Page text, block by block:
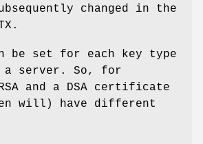
changed in the
be set for each key type
a server. So, for
and a DSA certificate
will) have different